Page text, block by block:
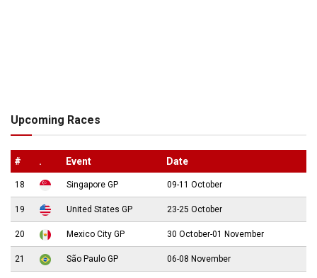
Upcoming Races
# . Event Date
18 Singapore GP 09-11 October
19 United States GP 23-25 October
20 Mexico City GP 30 October-01 November
21 São Paulo GP 06-08 November